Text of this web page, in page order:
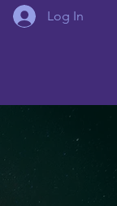
Log In